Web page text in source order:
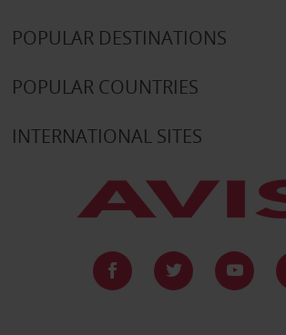
POPULAR DESTINATIONS
POPULAR COUNTRIES
INTERNATIONAL SITES